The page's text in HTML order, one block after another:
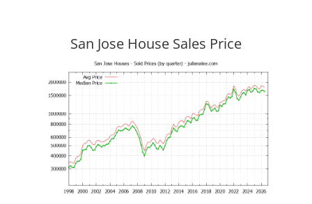
San Jose House Sales Price